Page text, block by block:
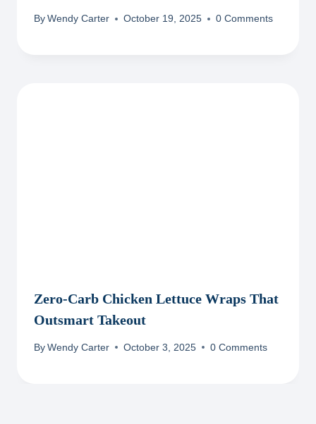
By Wendy Carter October 19, 2025 0 Comments
Zero-Carb Chicken Lettuce Wraps That
Outsmart Takeout
By Wendy Carter October 3, 2025 0 Comments